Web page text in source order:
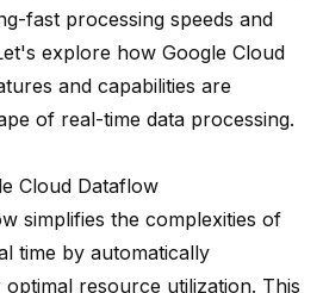
fast processing speeds and
explore how Google Cloud
and capabilities are
of real-time data processing.
Cloud Dataflow
simplifies the complexities of
time by automatically
resource utilization. This